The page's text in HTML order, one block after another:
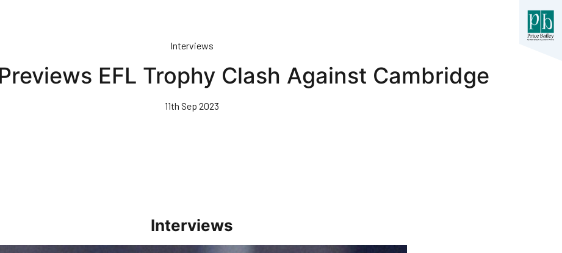
Interviews
EFL Trophy Clash Against Cambridge
11th Sep 2023
Interviews